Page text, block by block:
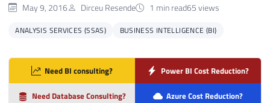
May 9, 2016 Dirceu Resende 1 min read65 views
ANALYSIS SERVICES (SSAS) BUSINESS INTELLIGENCE (BI)
Need BI consulting? Power BI Cost Reduction?
Need Database Consulting? Azure Cost Reduction?